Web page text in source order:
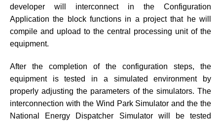
developer will interconnect in the Configuration
Application the block functions in a project that he will
compile and upload to the central processing unit of the
equipment.
After the completion of the configuration steps, the
equipment is tested in a simulated environment by
properly adjusting the parameters of the simulators. The
interconnection with the Wind Park Simulator and the the
National Energy Dispatcher Simulator will be tested